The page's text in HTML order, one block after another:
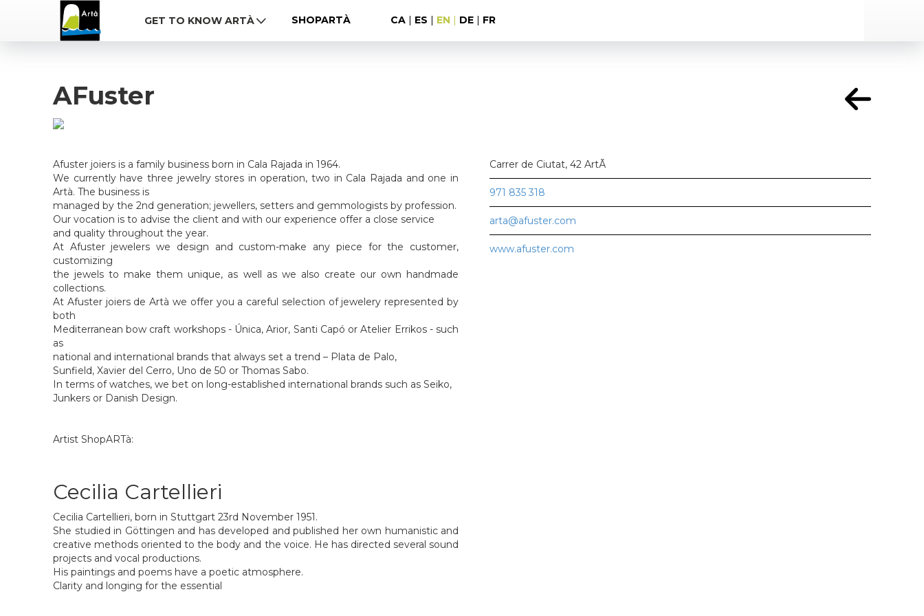
GET TO KNOW ARTÀ SHOPARTÀ CA| ES | EN | DE| FR
AFuster
Afuster joiers is a family business born in Cala Rajada in 1964.
We currently have three jewelry stores in operation, two in Cala Rajada and one in
Artà. The business is
managed by the 2nd generation; jewellers, setters and gemmologists by profession.
Our vocation is to advise the client and with our experience offer a close service
and quality throughout the year.
At Afuster jewelers we design and custom-make any piece for the customer,
customizing
the jewels to make them unique, as well as we also create our own handmade
collections.
At Afuster joiers de Artà we offer you a careful selection of jewelery represented by
both
Mediterranean bow craft workshops - Única, Arior, Santi Capó or Atelier Errikos - such
as
national and international brands that always set a trend – Plata de Palo,
Sunfield, Xavier del Cerro, Uno de 50 or Thomas Sabo.
In terms of watches, we bet on long-established international brands such as Seiko,
Junkers or Danish Design.
Artist ShopARTà:
Cecilia Cartellieri
Cecilia Cartellieri, born in Stuttgart 23rd November 1951.
She studied in Göttingen and has developed and published her own humanistic and
creative methods oriented to the body and the voice. He has directed several sound
projects and vocal productions.
His paintings and poems have a poetic atmosphere.
Clarity and longing for the essential
Carrer de Ciutat, 42 ArtÃ
971 835 318
arta@afuster.com
www.afuster.com